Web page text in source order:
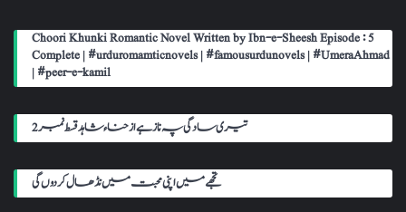
Choori Khunki Romantic Novel Written by Ibn-e-Sheesh Episode : 5
Complete | #urduromamticnovels | #famousurdunovels | #UmeraAhmad
| #peer-e-kamil
تیری سادگی پہ ناز ہے از حناء شاہد قسط نمبر 2
تجھے میں اپنی محبت میں نڈھال کر دوں گی